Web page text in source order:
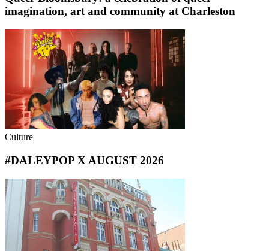
imagination, art and community at Charleston
Culture
#DALEYPOP X AUGUST 2026